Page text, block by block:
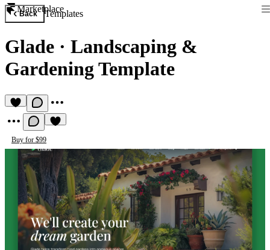
Marketplace
Back Templates
Glade · Landscaping &
Gardening Template
Buy for $99